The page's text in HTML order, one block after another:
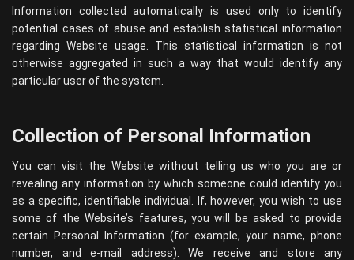
Information collected automatically is used only to identify
potential cases of abuse and establish statistical information
regarding Website usage. This statistical information is not
otherwise aggregated in such a way that would identify any
particular user of the system.
Collection of Personal Information
You can visit the Website without telling us who you are or
revealing any information by which someone could identify you
as a specific, identifiable individual. If, however, you wish to use
some of the Website’s features, you will be asked to provide
certain Personal Information (for example, your name, phone
number, and e-mail address). We receive and store any